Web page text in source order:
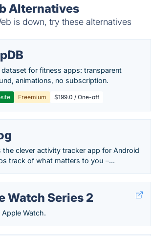
Alternatives
is down, try these alternatives
dataset for fitness apps: transparent
animations, no subscription.
Freemium $199.0 / One-off
the clever activity tracker app for Android
track of what matters to you –...
Watch Series 2
Watch.